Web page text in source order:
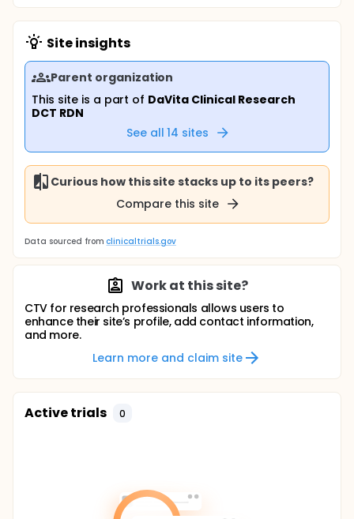
Site insights
Parent organization
This site is a part of DaVita Clinical Research
DCT RDN
See all 14 sites
Curious how this site stacks up to its peers?
Compare this site
Data sourced from clinicaltrials.gov
Work at this site?
CTV for research professionals allows users to
enhance their site’s profile, add contact information,
and more.
Learn more and claim site
Active trials 0